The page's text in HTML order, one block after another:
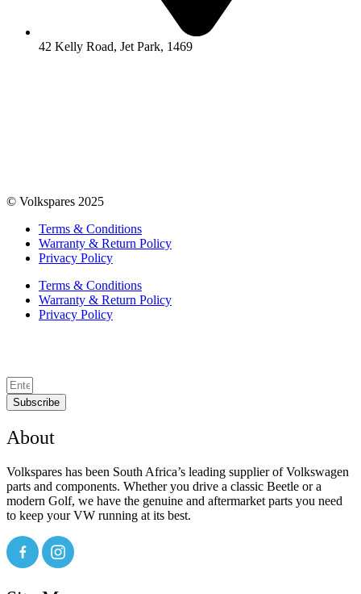
42 Kelly Road, Jet Park, 1469
© Volkspares 2025
Terms & Conditions
Warranty & Return Policy
Privacy Policy
Terms & Conditions
Warranty & Return Policy
Privacy Policy
Subscribe
About
Volkspares has been South Africa’s leading supplier of Volkswagen
parts and components. Whether you drive a classic Beetle or a
modern Golf, we have the genuine and aftermarket parts you need
to keep your VW running at its best.